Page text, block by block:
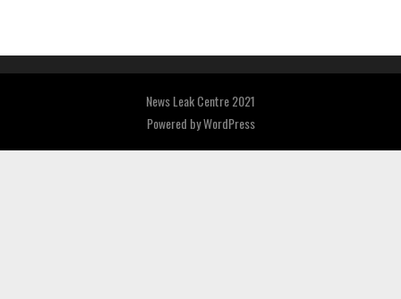
News Leak Centre 2021
Powered byWordPress